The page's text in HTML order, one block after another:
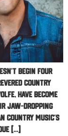
begin four
country
have become
jaw-dropping
country music’s
[…]